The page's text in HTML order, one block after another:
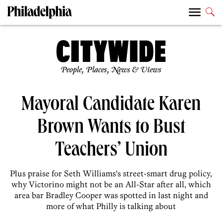
People, Places, News & Views
Mayoral Candidate Karen
Brown Wants to Bust
Teachers’ Union
Plus praise for Seth Williams's street-smart drug policy,
why Victorino might not be an All-Star after all, which
area bar Bradley Cooper was spotted in last night and
more of what Philly is talking about